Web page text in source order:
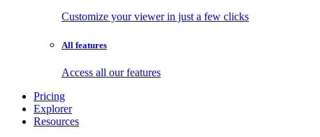
Customize your viewer in just a few clicks
All features
Access all our features
Pricing
Explorer
Resources